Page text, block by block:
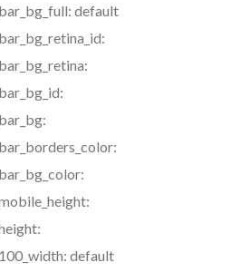
default
default